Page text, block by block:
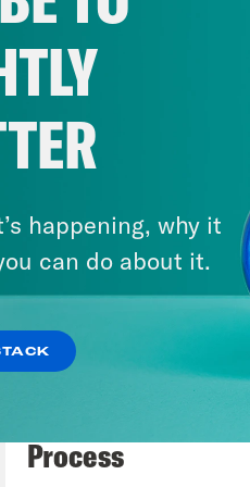
totally sold on it
accessibility
happens online
going to.
MurrayWell, going
with a disability.
Right, For
Getting to
and the plaintiff
Dude Process,
Process
happening, why it
can do about it.